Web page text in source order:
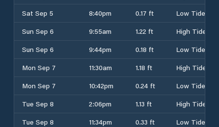
Sat Sep 5
8:40pm 0.17 ft
Low Tide
Sun Sep 6
9:55am 1.22 ft
High Tide
Sun Sep 6
9:44pm 0.18 ft
Low Tide
Mon Sep 7
11:30am 1.18 ft
High Tide
Mon Sep 7
10:42pm 0.24 ft
Low Tide
Tue Sep 8
2:06pm 1.13 ft
High Tide
Tue Sep 8
11:34pm 0.33 ft
Low Tide